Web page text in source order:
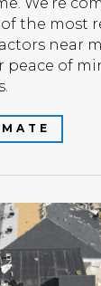
the most
near
peace of